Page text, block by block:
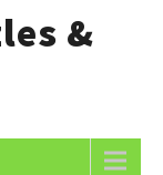
&